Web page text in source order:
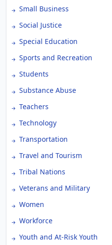
Small Business
Social Justice
Special Education
Sports and Recreation
Students
Substance Abuse
Teachers
Technology
Transportation
Travel and Tourism
Tribal Nations
Veterans and Military
Women
Workforce
Youth and At-Risk Youth